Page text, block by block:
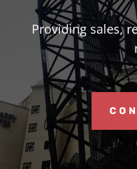
Providing sales,